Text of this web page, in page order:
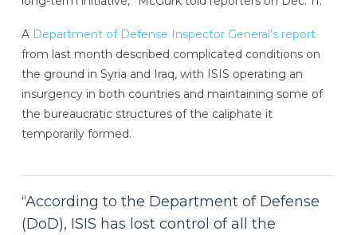
A Department of Defense Inspector General’s report
from last month described complicated conditions on
the ground in Syria and Iraq, with ISIS operating an
insurgency in both countries and maintaining some of
the bureaucratic structures of the caliphate it
temporarily formed.
“According to the Department of Defense
(DoD), ISIS has lost control of all the